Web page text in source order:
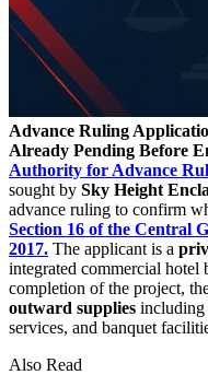
Advance Ruling
Already Pending Before
Authority for Advance
sought by Sky Height
advance ruling to confirm
Section 16 of the Central
2017. The applicant is a
integrated commercial
completion of the project,
outward supplies including
services, and banquet
Also Read